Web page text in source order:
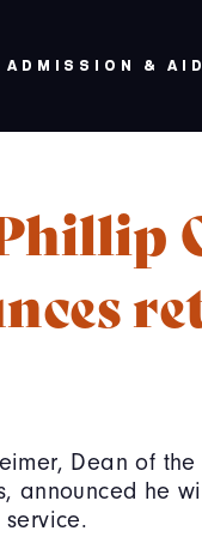
ADMISSION & AID
Dean of the
announced he